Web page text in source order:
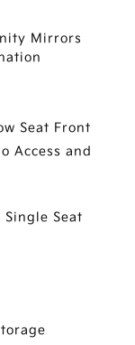
Mirrors
Seat Front
Access and
Seat